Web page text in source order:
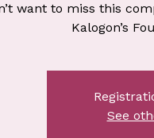
want to miss this
Kalogon’s
See